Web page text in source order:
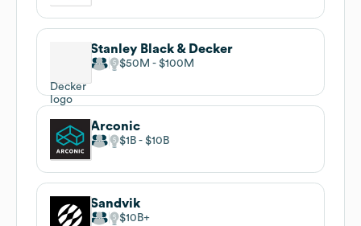
Stanley Black & Decker
$50M $100M
Arconic
$1B $10B
Sandvik
$10B